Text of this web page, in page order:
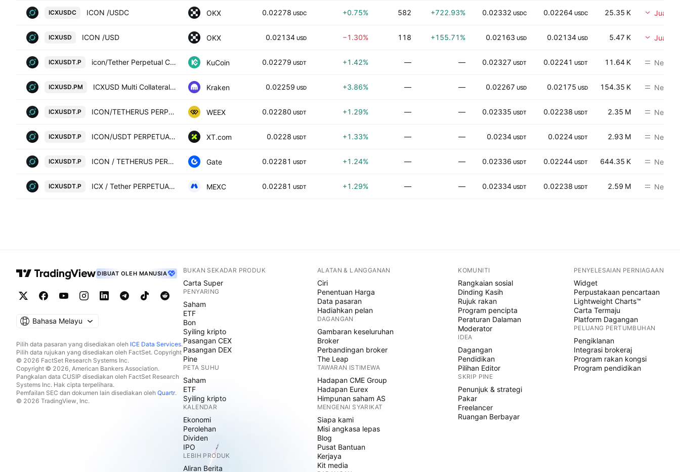
ICXUSDC ICON /USDC OKX 0.02278 USDC +0.75% 582 +722.93% 0.02332 USDC 0.02264 USDC 25.35 K Jual
ICXUSD ICON /USD OKX 0.02134 USD −1.30% 118 +155.71% 0.02163 USD 0.02134 USD 5.47 K Jual
ICXUSDT.P icon/Tether Perpetual Contract KuCoin 0.02279 USDT +1.42% — — 0.02327 USDT 0.02241 USDT 11.64 K Neutral
ICXUSD.PM ICXUSD Multi Collateral Perpetual Futures Contract Kraken 0.02259 USD +3.86% — — 0.02267 USD 0.02175 USD 154.35 K Neutral
ICXUSDT.P ICON/TETHERUS PERPETUAL CONTRACT WEEX 0.02280 USDT +1.29% — — 0.02335 USDT 0.02238 USDT 2.35 M Neutral
ICXUSDT.P ICON/USDT PERPETUAL SWAP CONTRACT XT.com 0.0228 USDT +1.33% — — 0.0234 USDT 0.0224 USDT 2.93 M Neutral
ICXUSDT.P ICON / TETHERUS PERPETUAL CONTRACT Gate 0.02281 USDT +1.24% — — 0.02336 USDT 0.02244 USDT 644.35 K Neutral
ICXUSDT.P ICX / Tether PERPETUAL FUTURES MEXC 0.02281 USDT +1.29% — — 0.02334 USDT 0.02238 USDT 2.59 M Neutral
DIBUAT OLEH MANUSIA
Bahasa Melayu
Pilih data pasaran yang disediakan oleh ICE Data Services.
Pilih data rujukan yang disediakan oleh FactSet. Copyright
© 2026 FactSet Research Systems Inc.
Copyright © 2026, American Bankers Association.
Pangkalan data CUSIP disediakan oleh FactSet Research
Systems Inc. Hak cipta terpelihara.
Pemfailan SEC dan dokumen lain disediakan oleh Quartr.
© 2026 TradingView, Inc.
BUKAN SEKADAR PRODUK
Carta Super
PENYARING
Saham
ETF
Bon
Syiling kripto
Pasangan CEX
Pasangan DEX
Pine
PETA SUHU
Saham
ETF
Syiling kripto
KALENDAR
Ekonomi
Perolehan
Dividen
IPO
LEBIH PRODUK
Aliran Berita
ALATAN & LANGGANAN
Ciri
Penentuan Harga
Data pasaran
Hadiahkan pelan
DAGANGAN
Gambaran keseluruhan
Broker
Perbandingan broker
The Leap
TAWARAN ISTIMEWA
Hadapan CME Group
Hadapan Eurex
Himpunan saham AS
MENGENAI SYARIKAT
Siapa kami
Misi angkasa lepas
Blog
Pusat Bantuan
Kerjaya
Kit media
KOMUNITI
Rangkaian sosial
Dinding Kasih
Rujuk rakan
Program pencipta
Peraturan Dalaman
Moderator
IDEA
Dagangan
Pendidikan
Pilihan Editor
SKRIP PINE
Penunjuk & strategi
Pakar
Freelancer
Ruangan Berbayar
PENYELESAIAN PERNIAGAAN
Widget
Perpustakaan pencartaan
Lightweight Charts™
Carta Termaju
Platform Dagangan
PELUANG PERTUMBUHAN
Pengiklanan
Integrasi brokeraj
Program rakan kongsi
Program pendidikan